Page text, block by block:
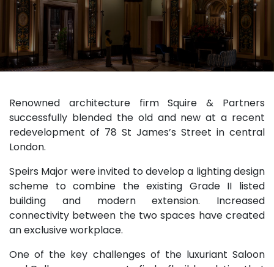
Renowned architecture firm Squire & Partners
successfully blended the old and new at a recent
redevelopment of 78 St James’s Street in central
London.
Speirs Major were invited to develop a lighting design
scheme to combine the existing Grade II listed
building and modern extension. Increased
connectivity between the two spaces have created
an exclusive workplace.
One of the key challenges of the luxuriant Saloon